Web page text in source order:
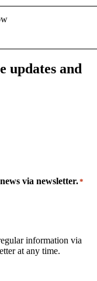
updates and
via newsletter.*
information via
at any time.